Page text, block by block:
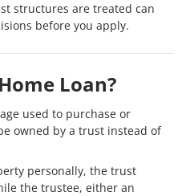
structures are treated can
before you apply.
Loan?
used to purchase or
owned by a trust instead of
personally, the trust
the trustee, either an